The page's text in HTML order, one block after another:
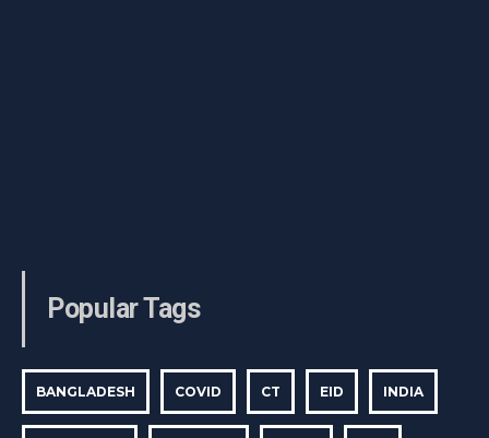
Popular Tags
BANGLADESH COVID CT EID INDIA